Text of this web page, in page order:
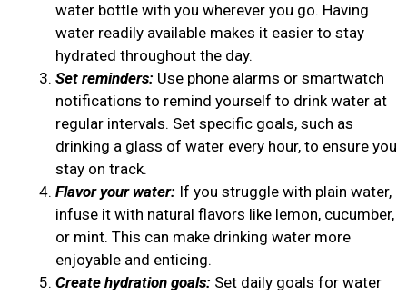
water bottle with you wherever you go. Having
water readily available makes it easier to stay
hydrated throughout the day.
Set reminders: Use phone alarms or smartwatch
notifications to remind yourself to drink water at
regular intervals. Set specific goals, such as
drinking a glass of water every hour, to ensure you
stay on track.
Flavor your water: If you struggle with plain water,
infuse it with natural flavors like lemon, cucumber,
or mint. This can make drinking water more
enjoyable and enticing.
Create hydration goals: Set daily goals for water